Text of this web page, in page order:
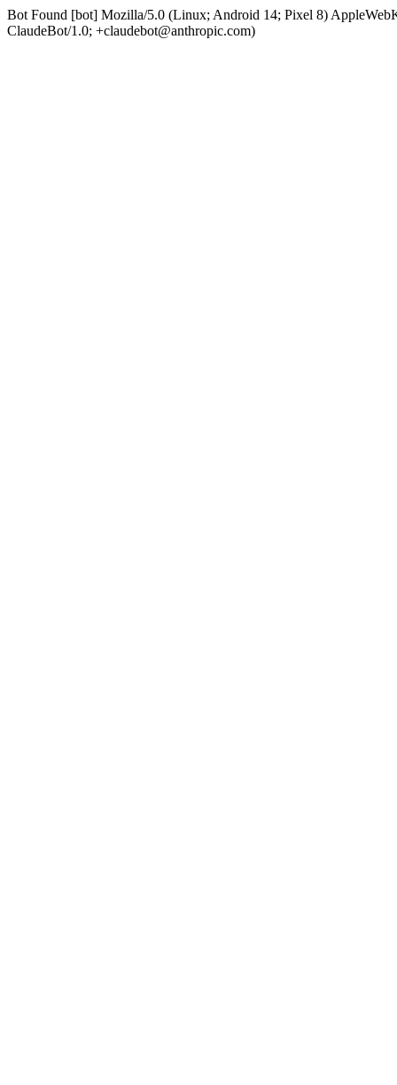
Bot Found [bot] Mozilla/5.0 (Linux; Android 14; Pixel 8)
ClaudeBot/1.0; +claudebot@anthropic.com)